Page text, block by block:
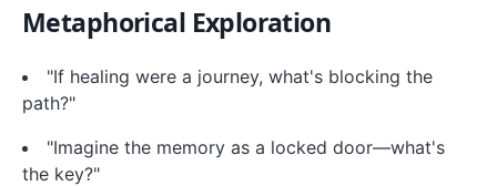
Metaphorical Exploration
"If healing were a journey, what's blocking the
path?"
"Imagine the memory as a locked door—what's
the key?"